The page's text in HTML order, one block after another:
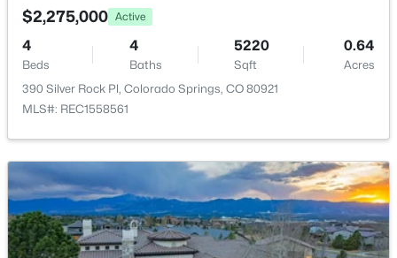
Taxes, HOA & Financing
$60 Annually
HOA Fee Includes
None
$2,275,000 Active
4
Beds
4
Baths
5220
Sqft
0.64
Acres
390 Silver Rock Pl, Colorado Springs, CO 80921
MLS#: REC1558561